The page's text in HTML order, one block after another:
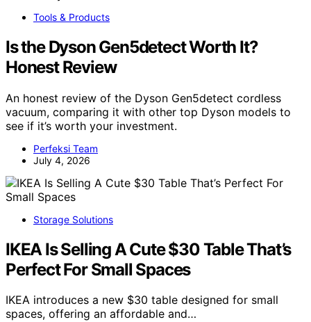
Tools & Products
Is the Dyson Gen5detect Worth It?
Honest Review
An honest review of the Dyson Gen5detect cordless
vacuum, comparing it with other top Dyson models to
see if it’s worth your investment.
Perfeksi Team
July 4, 2026
Storage Solutions
IKEA Is Selling A Cute $30 Table That’s
Perfect For Small Spaces
IKEA introduces a new $30 table designed for small
spaces, offering an affordable and…